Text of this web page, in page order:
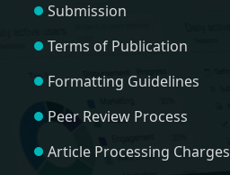
Submission
Terms of Publication
Formatting Guidelines
Peer Review Process
Article Processing Charges